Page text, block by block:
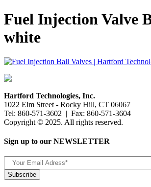
Fuel Injection Valve
white
Hartford Technologies, Inc.
1022 Elm Street - Rocky Hill, CT 06067
Tel: 860-571-3602 | Fax: 860-571-3604
Copyright © 2025. All rights reserved.
Sign up to our NEWSLETTER